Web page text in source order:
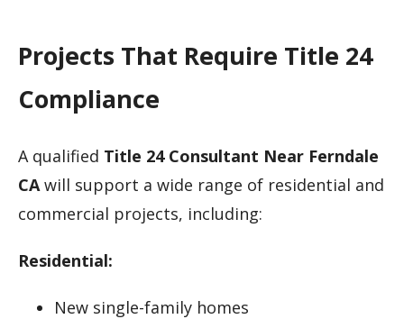
Projects That Require Title 24
Compliance
A qualified Title 24 Consultant Near Ferndale
CA will support a wide range of residential and
commercial projects, including:
Residential:
New single-family homes